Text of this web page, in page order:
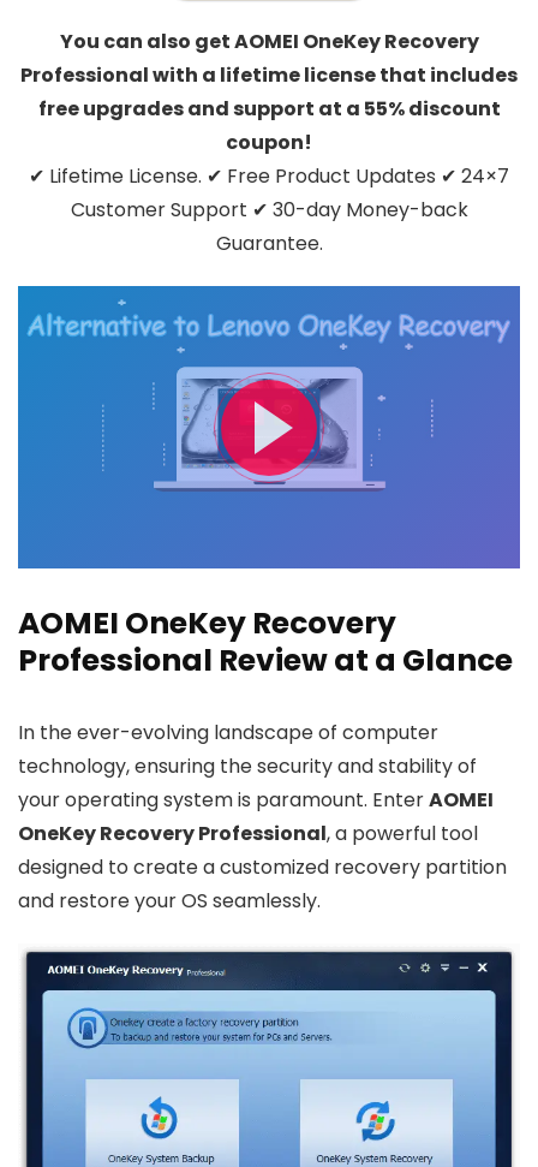
You can also get AOMEI OneKey Recovery
Professional with a lifetime license that includes
free upgrades and support at a 55% discount
coupon!
✔ Lifetime License. ✔ Free Product Updates ✔ 24×7
Customer Support ✔ 30-day Money-back
Guarantee.
AOMEI OneKey Recovery
Professional Review at a Glance
In the ever-evolving landscape of computer
technology, ensuring the security and stability of
your operating system is paramount. EnterAOMEI
OneKey Recovery Professional, a powerful tool
designed to create a customized recovery partition
and restore your OS seamlessly.